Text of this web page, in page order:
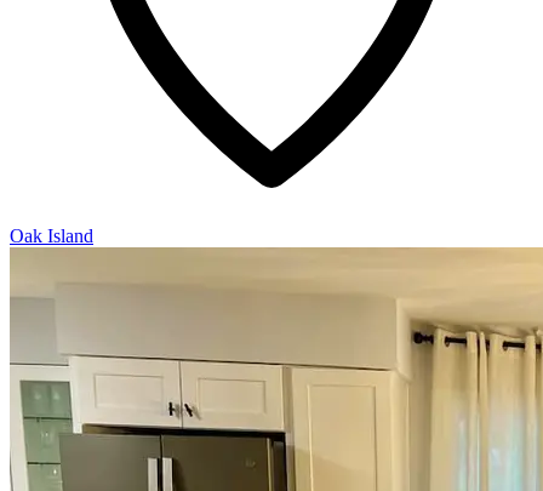
Oak Island